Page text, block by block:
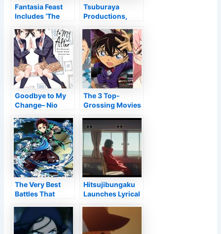
Fantasia Feast
Includes ‘The
Tippett’s ‘Mad
God’ To Lineup
Tsuburaya
Productions,
Animation
Stream Kaiju
Decode CG,
Virtual Reality
Anime Shorts –
Information
Goodbye to My
Change– Nio
Narrative
Collection
Testimonial •
Anime UK
Information
The 3 Top-
Grossing Movies
Are All Computer
animated
The Very Best
Battles That
Personality Up
until now
Hitsujibungaku
Launches Lyrical
Heike Tale OP
Style